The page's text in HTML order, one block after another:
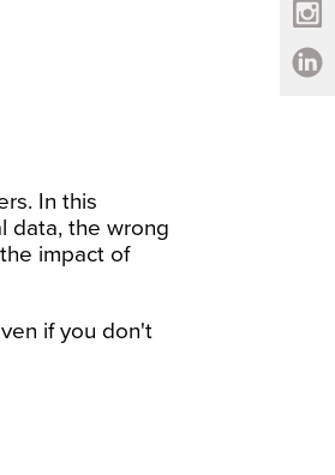
In this
data, the wrong
impact of
if you don't